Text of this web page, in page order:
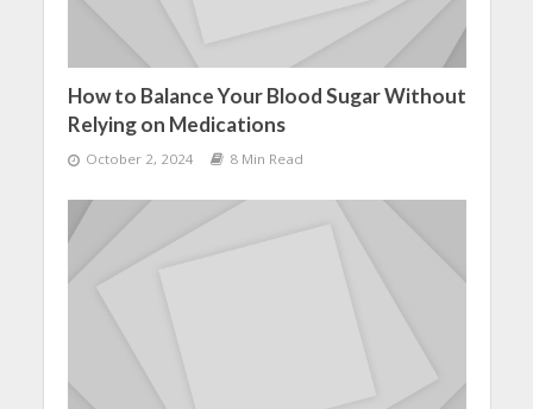
How to Balance Your Blood Sugar Without
Relying on Medications
October 2, 2024 8 Min Read